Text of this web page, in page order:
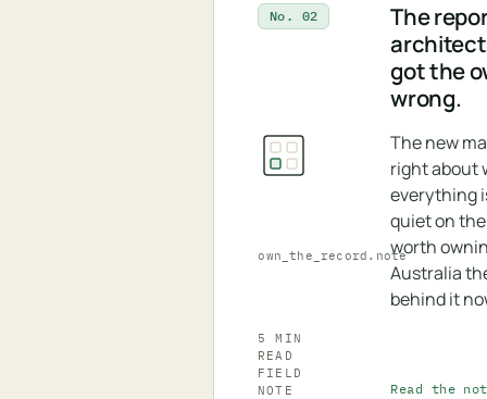
No. 02
own_the_record.note
The
got the
wrong.
The new
right about
everything
quiet on
worth
Australia
behind it
5 MIN
READ
FIELD
NOTE
Read the